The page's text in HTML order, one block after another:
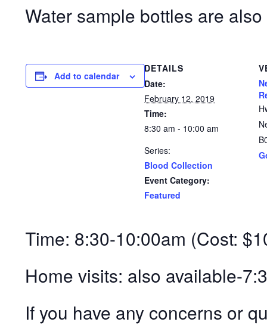
Water sample bottles are
Add to calendar
DETAILS
Date:
February 12, 2019
Time:
8:30 am - 10:00 am
Series:
Blood Collection
Event Category:
Featured
Time: 8:30-10:00am (Cost:
Home visits: also available-
If you have any concerns or